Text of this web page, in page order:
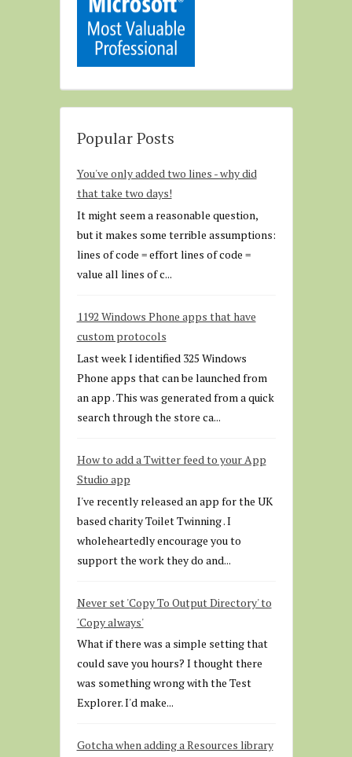
Popular Posts
You've only added two lines - why did
that take two days!
It might seem a reasonable question,
but it makes some terrible assumptions:
lines of code = effort lines of code =
value all lines of c...
1192 Windows Phone apps that have
custom protocols
Last week I identified 325 Windows
Phone apps that can be launched from
an app . This was generated from a quick
search through the store ca...
How to add a Twitter feed to your App
Studio app
I've recently released an app for the UK
based charity Toilet Twinning . I
wholeheartedly encourage you to
support the work they do and...
Never set 'Copy To Output Directory' to
'Copy always'
What if there was a simple setting that
could save you hours? I thought there
was something wrong with the Test
Explorer. I'd make...
Gotcha when adding a Resources library